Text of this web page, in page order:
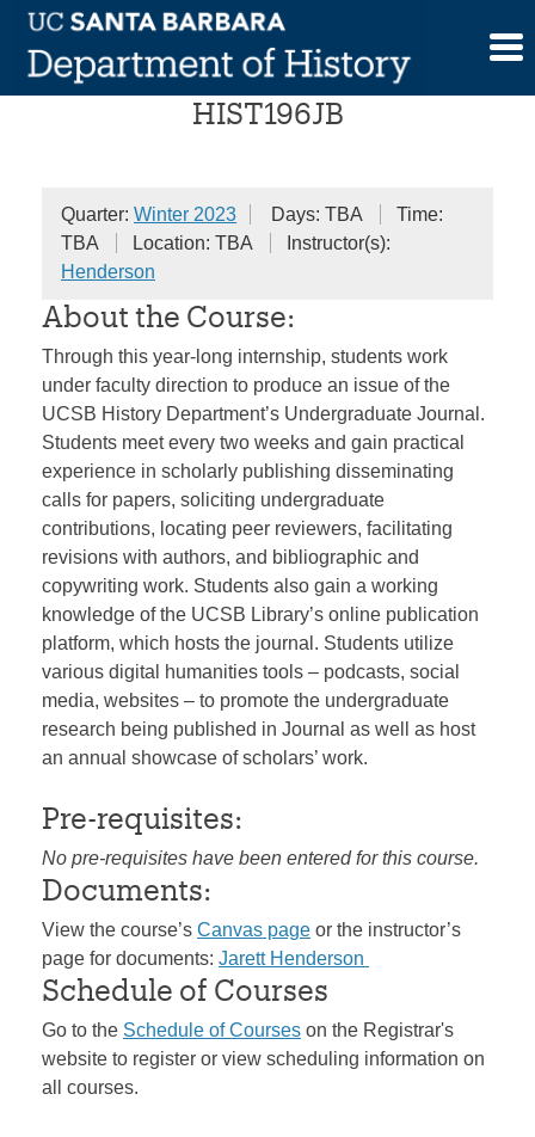
Skip
content
Journalism Internship
HIST196JB
Quarter: Winter 2023 Days: TBA
Time:
TBA
Location: TBA
Instructor(s):
Henderson
About the Course:
Through this year-long internship, students work
under faculty direction to produce an issue of the
UCSB History Department’s Undergraduate Journal.
Students meet every two weeks and gain practical
experience in scholarly publishing disseminating
calls for papers, soliciting undergraduate
contributions, locating peer reviewers, facilitating
revisions with authors, and bibliographic and
copywriting work. Students also gain a working
knowledge of the UCSB Library’s online publication
platform, which hosts the journal. Students utilize
various digital humanities tools – podcasts, social
media, websites – to promote the undergraduate
research being published in Journal as well as host
an annual showcase of scholars’ work.
Pre-requisites:
No pre-requisites have been entered for this course.
Documents:
View the course’s Canvas page or the instructor’s
page for documents: Jarett Henderson
Schedule of Courses
Go to the Schedule of Courses on the Registrar's
website to register or view scheduling information on
all courses.